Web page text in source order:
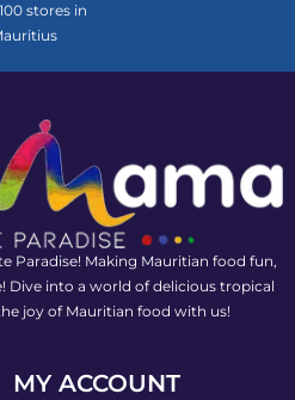
stores in
Paradise! Making Mauritian food fun,
Dive into a world of delicious tropical
joy of Mauritian food with us!
MY ACCOUNT